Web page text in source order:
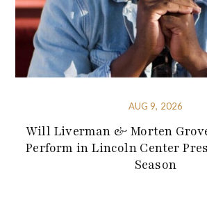
AUG 9, 2026
Will Liverman & Morten
Perform in Lincoln Center
Season